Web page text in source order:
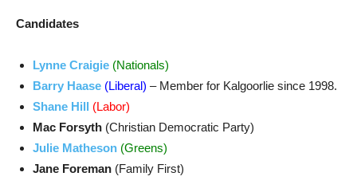
Candidates
Lynne Craigie (Nationals)
Barry Haase (Liberal) – Member for Kalgoorlie since 1998.
Shane Hill (Labor)
Mac Forsyth (Christian Democratic Party)
Julie Matheson (Greens)
Jane Foreman (Family First)